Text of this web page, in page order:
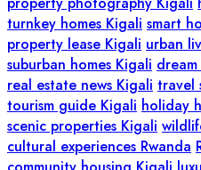
turnkey homes Kigali smart
property lease Kigali urban
suburban homes Kigali
real estate news Kigali travel
tourism guide Kigali holiday
scenic properties Kigali
cultural experiences Rwanda